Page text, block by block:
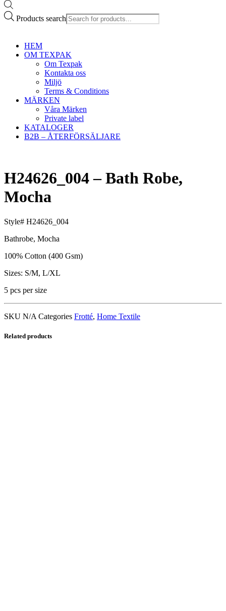
Products search
HEM
OM TEXPAK
Om Texpak
Kontakta oss
Miljö
Terms & Conditions
MÄRKEN
Våra Märken
Private label
KATALOGER
B2B – ÅTERFÖRSÄLJARE
H24626_004 – Bath Robe,
Mocha
Style# H24626_004
Bathrobe, Mocha
100% Cotton (400 Gsm)
Sizes: S/M, L/XL
5 pcs per size
SKU N/A Categories Frotté, Home Textile
Related products